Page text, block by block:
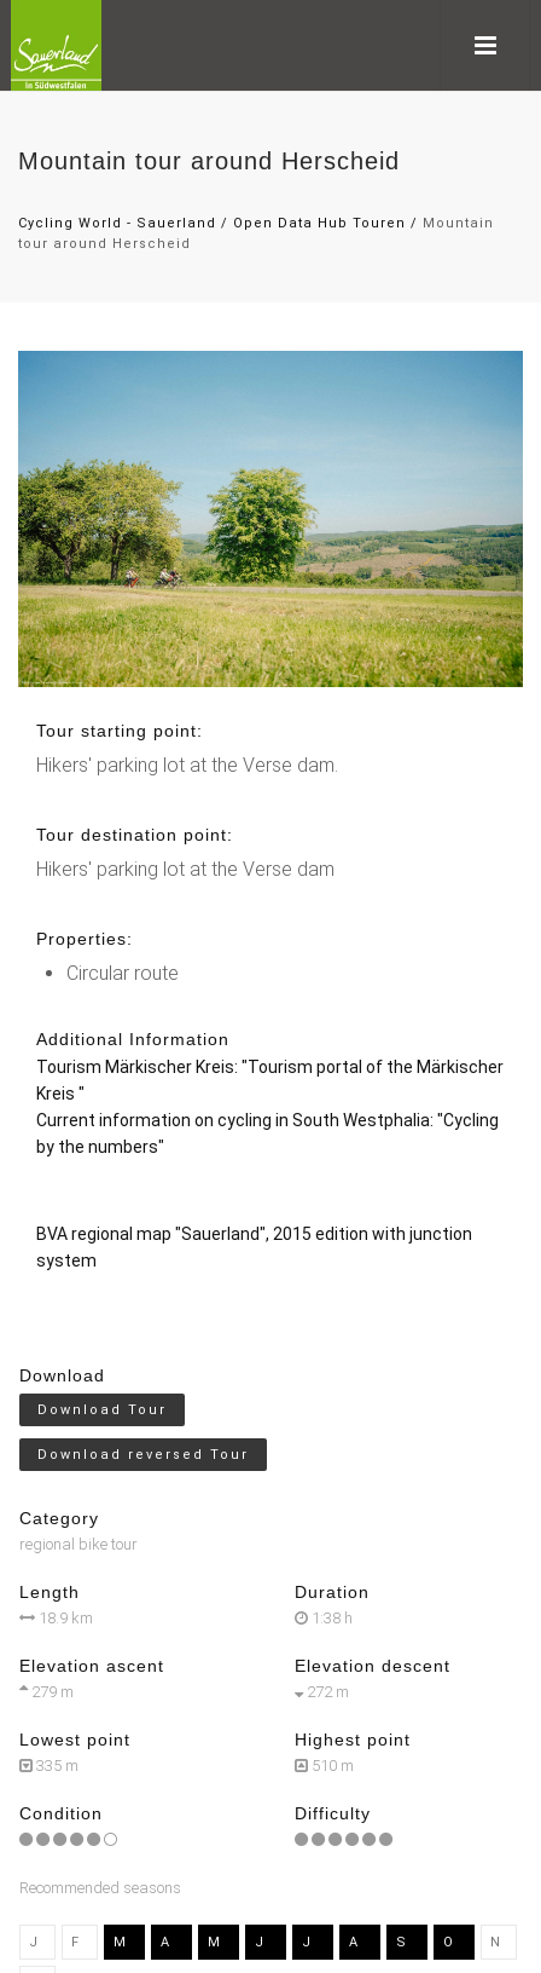
Mountain tour around Herscheid
Cycling World - Sauerland / Open Data Hub Touren / Mountain
tour around Herscheid
Tour starting point:
Hikers' parking lot at the Verse dam.
Tour destination point:
Hikers' parking lot at the Verse dam
Properties:
Circular route
Additional Information
Tourism Märkischer Kreis: "Tourism portal of the Märkischer
Kreis "
Current information on cycling in South Westphalia: "Cycling
by the numbers"
BVA regional map "Sauerland", 2015 edition with junction
system
Download
Download Tour
Download reversed Tour
Category
regional bike tour
Length
18.9 km
Duration
1:38 h
Elevation ascent
279 m
Elevation descent
272 m
Lowest point
335 m
Highest point
510 m
Condition Difficulty
Recommended seasons
J F M A M J J A S O N